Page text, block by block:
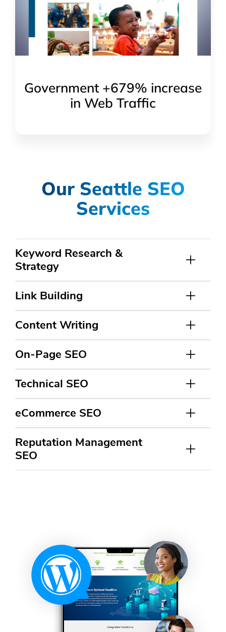
Government +679% increase
in Web Traffic
Our Seattle SEO
Services
Keyword Research &
Strategy
Link Building
Content Writing
On-Page SEO
Technical SEO
eCommerce SEO
Reputation Management
SEO